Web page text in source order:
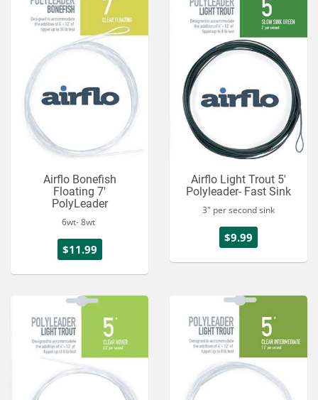
Airflo Bonefish
Floating 7'
PolyLeader
6wt- 8wt
$11.99
Airflo Light Trout 5'
Polyleader- Fast Sink
3" per second sink
$9.99